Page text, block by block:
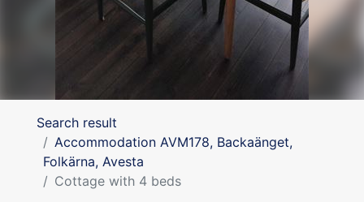
Search result
Accommodation AVM178, Backaänget,
Folkärna, Avesta
Cottage with 4 beds